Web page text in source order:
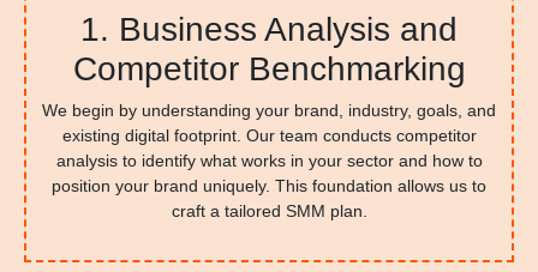
1. Business Analysis and
Competitor Benchmarking
We begin by understanding your brand, industry, goals, and
existing digital footprint. Our team conducts competitor
analysis to identify what works in your sector and how to
position your brand uniquely. This foundation allows us to
craft a tailored SMM plan.